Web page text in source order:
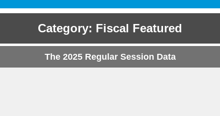
Category: Fiscal Featured
The 2025 Regular Session Data